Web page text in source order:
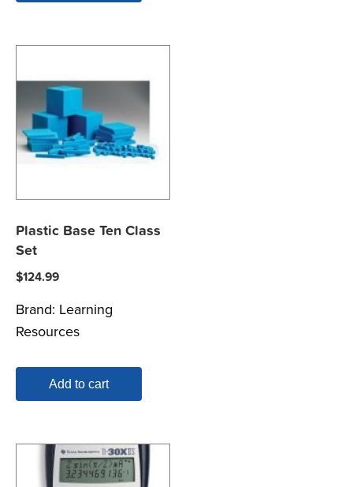
Plastic Base Ten Class
Set
$124.99
Brand: Learning
Resources
Add to cart